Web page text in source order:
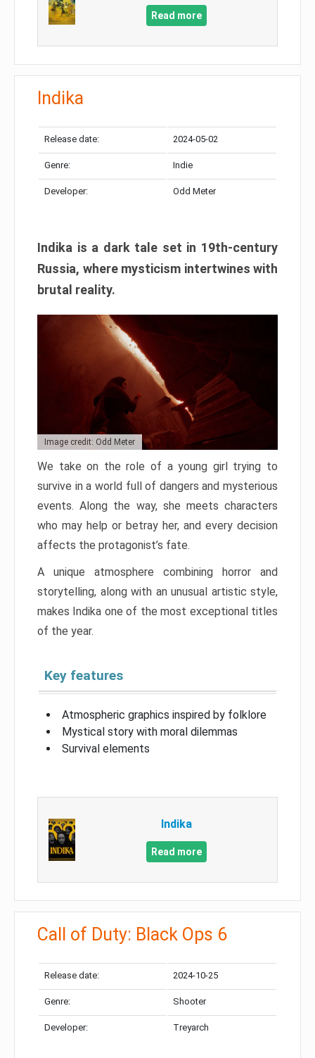
Read more
Indika
Release date: 2024-05-02
Genre: Indie
Developer: Odd Meter
Indika is a dark tale set in 19th-century
Russia, where mysticism intertwines with
brutal reality.
Image credit: Odd Meter
We take on the role of a young girl trying to
survive in a world full of dangers and mysterious
events. Along the way, she meets characters
who may help or betray her, and every decision
affects the protagonist’s fate.
A unique atmosphere combining horror and
storytelling, along with an unusual artistic style,
makes Indika one of the most exceptional titles
of the year.
Key features
Atmospheric graphics inspired by folklore
Mystical story with moral dilemmas
Survival elements
Indika
Read more
Call of Duty: Black Ops 6
Release date: 2024-10-25
Genre: Shooter
Developer: Treyarch